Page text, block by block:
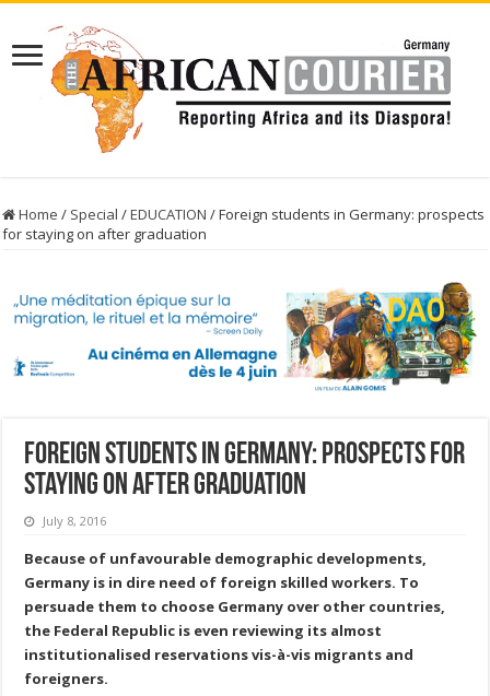
Home / Special /EDUCATION /Foreign students in Germany: prospects
for staying on after graduation
Foreign students in Germany: prospects for
staying on after graduation
July 8, 2016
Because of unfavourable demographic developments,
Germany is in dire need of foreign skilled workers. To
persuade them to choose Germany over other countries,
the Federal Republic is even reviewing its almost
institutionalised reservations vis-à-vis migrants and
foreigners.